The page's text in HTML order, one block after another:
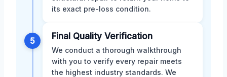
its exact pre-loss condition.
5 Final Quality Verification
We conduct a thorough walkthrough
with you to verify every repair meets
the highest industry standards. We